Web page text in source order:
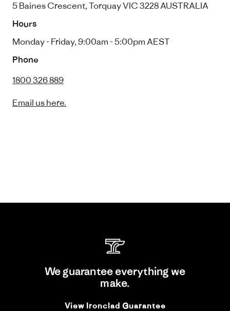
5 Baines Crescent, Torquay VIC 3228 AUSTRALIA
Hours
Monday - Friday, 9:00am - 5:00pm AEST
Phone
1800 326 889
Email us here.
We guarantee everything we
make.
View Ironclad Guarantee